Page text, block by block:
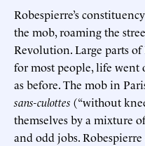
Robespierre’s
the mob, roaming the
Revolution. Large parts
for most people, life
as before. The mob in
sans-culottes (“without
themselves by a mixture
and odd jobs.